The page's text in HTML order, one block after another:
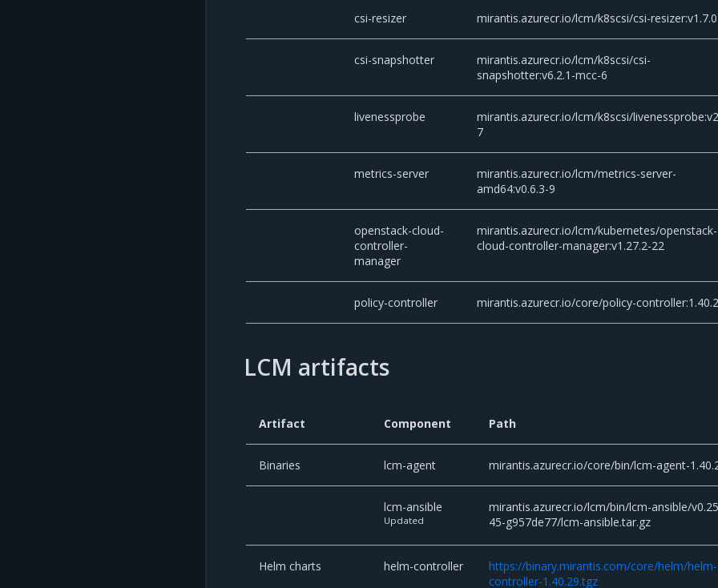
csi-resizer mirantis.azurecr.io/lcm/k8scsi/csi-
csi-snapshotter
mirantis.azurecr.io/lcm/k8scsi/csi-
snapshotter:v6.2.1-mcc-6
livenessprobe
mirantis.azurecr.io/lcm/k8scsi/
7
metrics-server
mirantis.azurecr.io/lcm/metrics-server-
amd64:v0.6.3-9
openstack-cloud-
controller-
manager
mirantis.azurecr.io/lcm/kubernetes/openstack-
cloud-controller-manager:v1.27.2-22
policy-controller mirantis.azurecr.io/core/policy-
LCM artifacts
Artifact Component Path
Binaries lcm-agent mirantis.azurecr.io/core/bin/lcm-agent-
lcm-ansible
Updated
mirantis.azurecr.io/lcm/bin/lcm-ansible/
45-g957de77/lcm-ansible.tar.gz
Helm charts helm-controller
https://binary.mirantis.com/core/helm/helm-
controller-1.40.29.tgz